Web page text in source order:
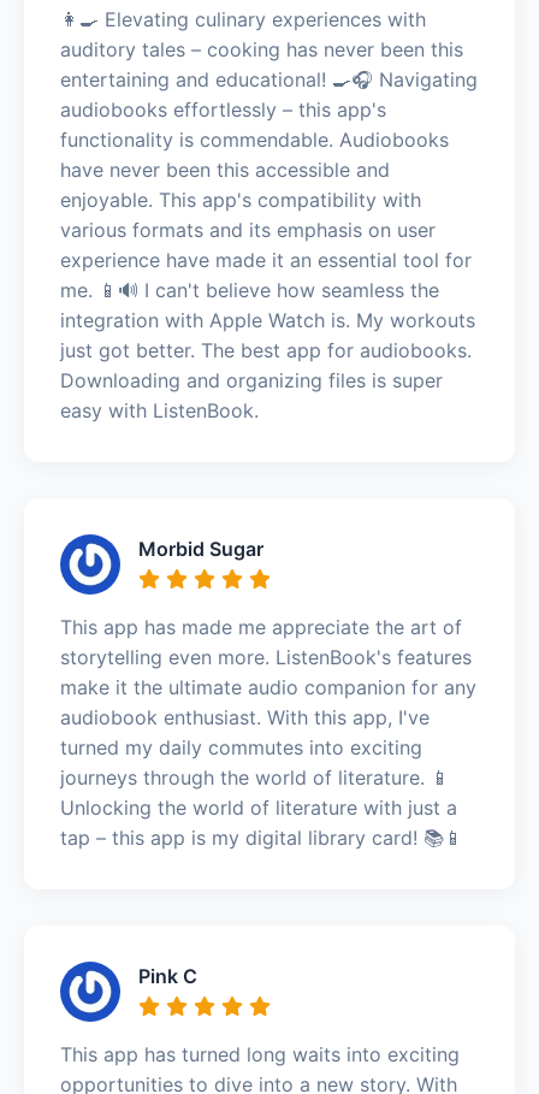
👩‍🍳 Elevating culinary experiences with
auditory tales – cooking has never been this
entertaining and educational! 🍳🎧 Navigating
audiobooks effortlessly – this app's
functionality is commendable. Audiobooks
have never been this accessible and
enjoyable. This app's compatibility with
various formats and its emphasis on user
experience have made it an essential tool for
me. 📱🔊 I can't believe how seamless the
integration with Apple Watch is. My workouts
just got better. The best app for audiobooks.
Downloading and organizing files is super
easy with ListenBook.
Morbid Sugar
This app has made me appreciate the art of
storytelling even more. ListenBook's features
make it the ultimate audio companion for any
audiobook enthusiast. With this app, I've
turned my daily commutes into exciting
journeys through the world of literature. 📱
Unlocking the world of literature with just a
tap – this app is my digital library card! 📚📱
Pink C
This app has turned long waits into exciting
opportunities to dive into a new story. With